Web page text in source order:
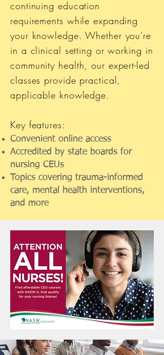
continuing education
requirements while expanding
your knowledge. Whether you're
in a clinical setting or working in
community health, our expert-led
classes provide practical,
applicable knowledge.
Key features:
Convenient online access
Accredited by state boards for
nursing CEUs
Topics covering trauma-informed
care, mental health interventions,
and more